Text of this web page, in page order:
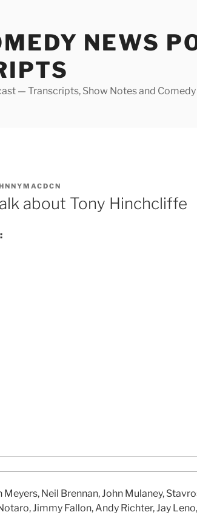
NEWS
— Transcripts, Show Notes and
about Tony Hinchcliffe
Meyers, Neil Brennan, John Mulaney,
Jimmy Fallon, Andy Richter, Jay Leno,